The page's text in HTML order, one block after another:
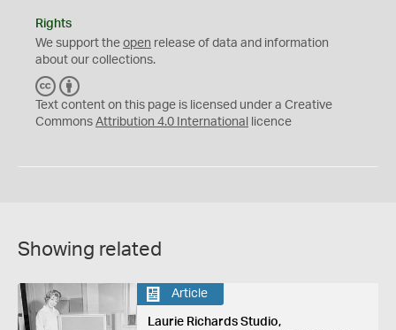
Rights
We support the open release of data and information
about our collections.
C
C
Y
Text content on this page is licensed under a Creative
Commons Attribution 4.0 International licence
Showing related
Article
Laurie Richards Studio,